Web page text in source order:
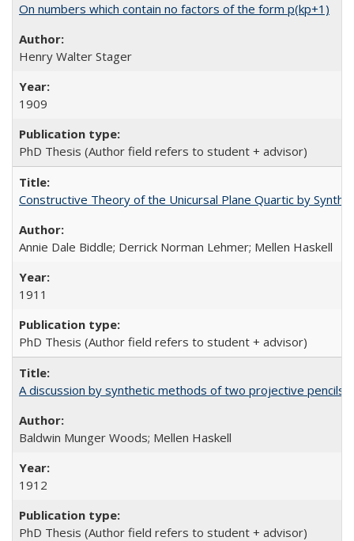
On numbers which contain no factors of the form p(kp+1)
Henry Walter Stager
1909
PhD Thesis (Author field refers to student + advisor)
Constructive Theory of the Unicursal Plane Quartic by
Annie Dale Biddle; Derrick Norman Lehmer; Mellen Haskell
1911
PhD Thesis (Author field refers to student + advisor)
A discussion by synthetic methods of two projective pencils
Baldwin Munger Woods; Mellen Haskell
1912
PhD Thesis (Author field refers to student + advisor)